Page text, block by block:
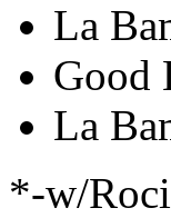
La
Good
La
*-w/